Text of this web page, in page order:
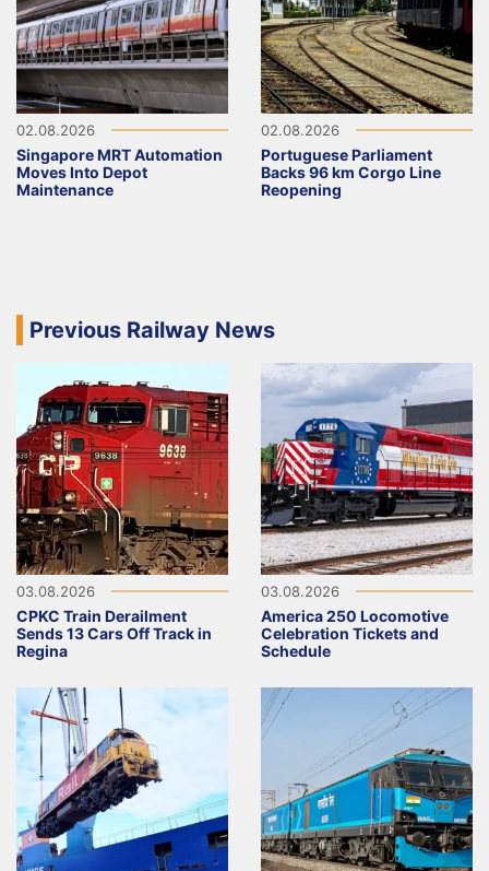
02.08.2026
Singapore MRT Automation
Moves Into Depot
Maintenance
02.08.2026
Portuguese Parliament
Backs 96 km Corgo Line
Reopening
Previous Railway News
03.08.2026
CPKC Train Derailment
Sends 13 Cars Off Track in
Regina
03.08.2026
America 250 Locomotive
Celebration Tickets and
Schedule